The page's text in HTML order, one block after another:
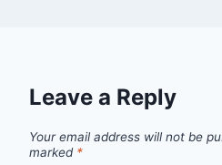
Leave a Reply
Your email address will not be
marked *